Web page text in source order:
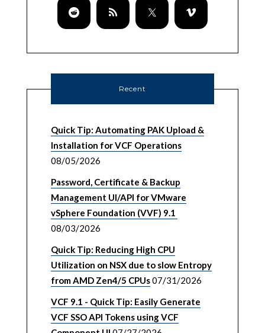
Recent
Quick Tip: Automating PAK Upload &
Installation for VCF Operations
08/05/2026
Password, Certificate & Backup
Management UI/API for VMware
vSphere Foundation (VVF) 9.1
08/03/2026
Quick Tip: Reducing High CPU
Utilization on NSX due to slow Entropy
from AMD Zen4/5 CPUs07/31/2026
VCF 9.1 - Quick Tip: Easily Generate
VCF SSO API Tokens using VCF